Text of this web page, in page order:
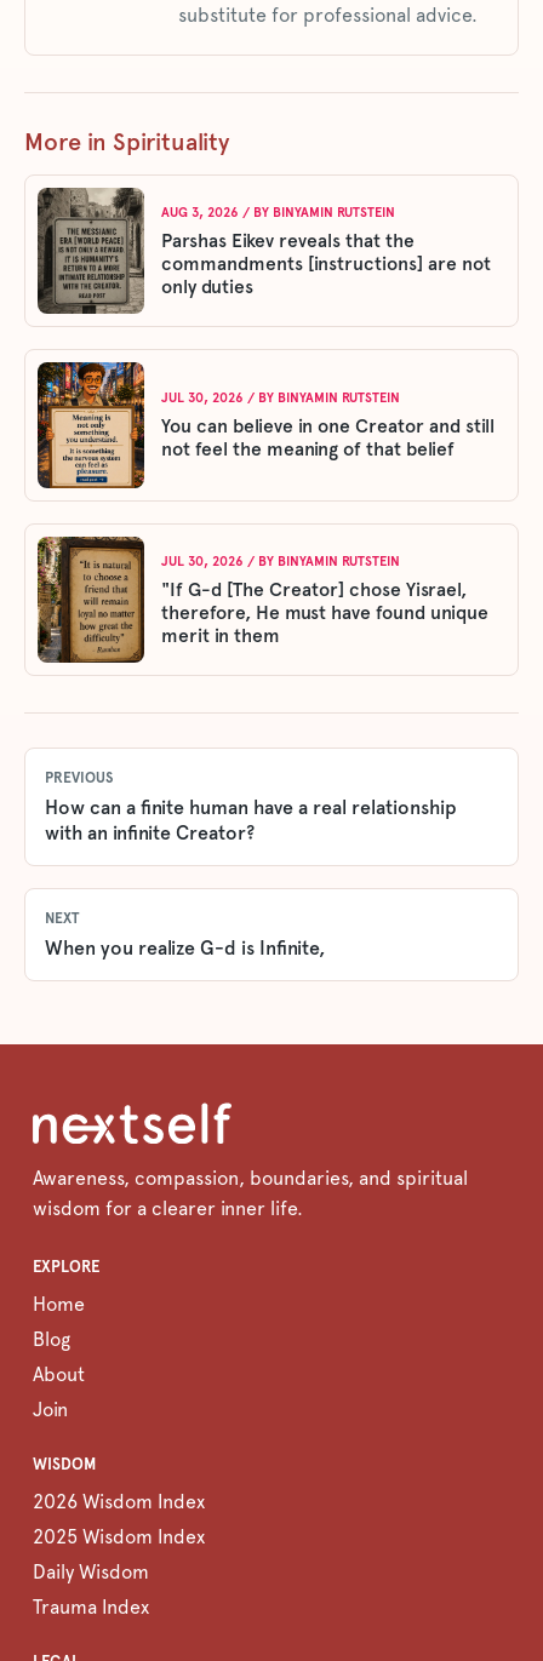
substitute for professional advice.
More in Spirituality
AUG 3, 2026 / BY BINYAMIN RUTSTEIN
Parshas Eikev reveals that the
commandments [instructions] are not
only duties
JUL 30, 2026 / BY BINYAMIN RUTSTEIN
You can believe in one Creator and still
not feel the meaning of that belief
JUL 30, 2026 / BY BINYAMIN RUTSTEIN
"If G-d [The Creator] chose Yisrael,
therefore, He must have found unique
merit in them
PREVIOUS
How can a finite human have a real relationship
with an infinite Creator?
NEXT
When you realize G-d is Infinite,
Awareness, compassion, boundaries, and spiritual
wisdom for a clearer inner life.
EXPLORE
Home
Blog
About
Join
WISDOM
2026 Wisdom Index
2025 Wisdom Index
Daily Wisdom
Trauma Index